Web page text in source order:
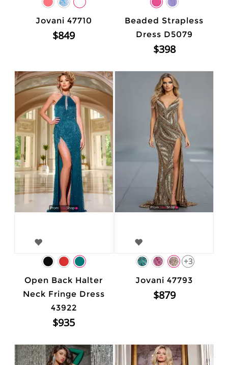
Jovani 47710
$849
Beaded Strapless
Dress D5079
$398
Open Back Halter
Neck Fringe Dress
43922
$935
+3
Jovani 47793
$879